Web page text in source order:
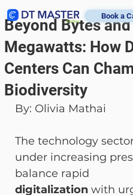
Book a
Beyond Bytes and
Megawatts: How
Centers Can
Biodiversity
By: Olivia Mathai
The technology
under increasing
balance rapid
digitalization with